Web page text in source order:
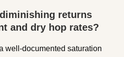
returns
and dry hop rates?
well-documented saturation